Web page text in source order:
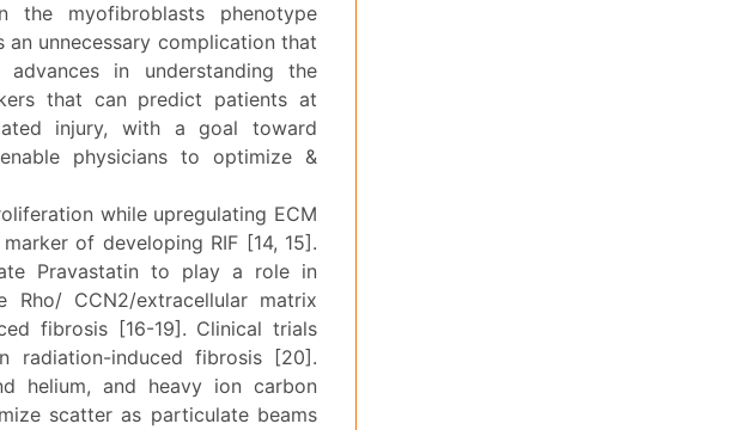
the myofibroblasts phenotype
unnecessary complication that
in understanding the
that can predict patients at
injury, with a goal toward
physicians to optimize &
while upregulating ECM
of developing RIF [14, 15].
Pravastatin to play a role in
CCN2/extracellular matrix
fibrosis [16-19]. Clinical trials
radiation-induced fibrosis [20].
helium, and heavy ion carbon
scatter as particulate beams